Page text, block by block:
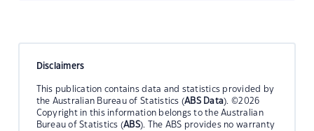
Disclaimers
This publication contains data and statistics provided by
the Australian Bureau of Statistics (ABS Data). ©2026
Copyright in this information belongs to the Australian
Bureau of Statistics (ABS). The ABS provides no warranty